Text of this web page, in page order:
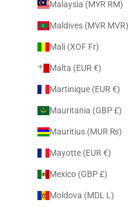
Malaysia (MYR RM)
Maldives (MVR MVR)
Mali (XOF Fr)
Malta (EUR €)
Martinique (EUR €)
Mauritania (GBP £)
Mauritius (MUR ₨)
Mayotte (EUR €)
Mexico (GBP £)
Moldova (MDL L)